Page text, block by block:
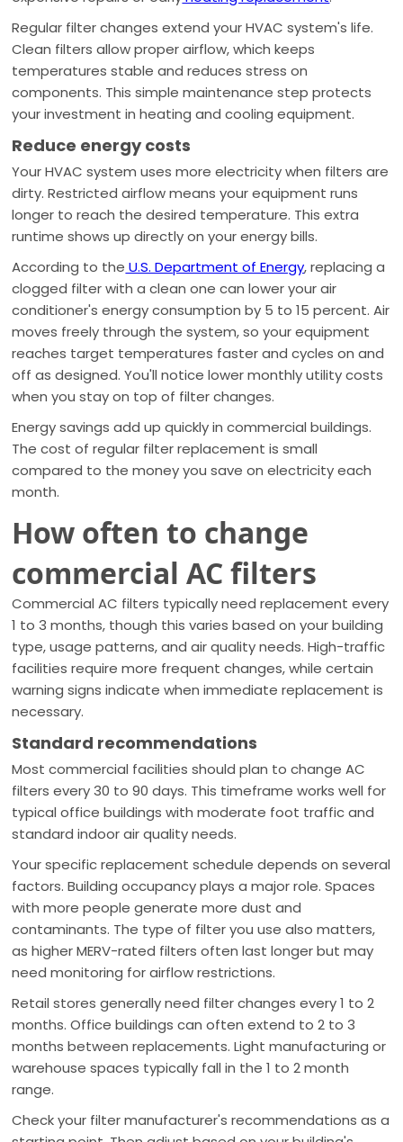
Regular filter changes extend your HVAC system's life.
Clean filters allow proper airflow, which keeps
temperatures stable and reduces stress on
components. This simple maintenance step protects
your investment in heating and cooling equipment.
Reduce energy costs
Your HVAC system uses more electricity when filters are
dirty. Restricted airflow means your equipment runs
longer to reach the desired temperature. This extra
runtime shows up directly on your energy bills.
According to the U.S. Department of Energy, replacing a
clogged filter with a clean one can lower your air
conditioner's energy consumption by 5 to 15 percent. Air
moves freely through the system, so your equipment
reaches target temperatures faster and cycles on and
off as designed. You'll notice lower monthly utility costs
when you stay on top of filter changes.
Energy savings add up quickly in commercial buildings.
The cost of regular filter replacement is small
compared to the money you save on electricity each
month.
How often to change
commercial AC filters
Commercial AC filters typically need replacement every
1 to 3 months, though this varies based on your building
type, usage patterns, and air quality needs. High-traffic
facilities require more frequent changes, while certain
warning signs indicate when immediate replacement is
necessary.
Standard recommendations
Most commercial facilities should plan to change AC
filters every 30 to 90 days. This timeframe works well for
typical office buildings with moderate foot traffic and
standard indoor air quality needs.
Your specific replacement schedule depends on several
factors. Building occupancy plays a major role. Spaces
with more people generate more dust and
contaminants. The type of filter you use also matters,
as higher MERV-rated filters often last longer but may
need monitoring for airflow restrictions.
Retail stores generally need filter changes every 1 to 2
months. Office buildings can often extend to 2 to 3
months between replacements. Light manufacturing or
warehouse spaces typically fall in the 1 to 2 month
range.
Check your filter manufacturer's recommendations as a